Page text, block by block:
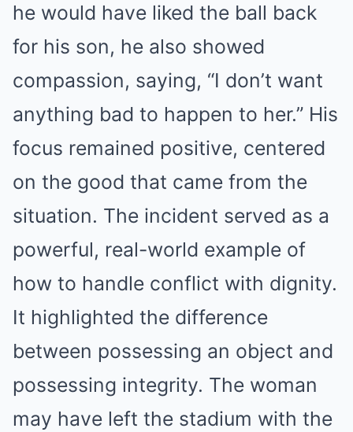
he would have liked the ball back
for his son, he also showed
compassion, saying, “I don’t want
anything bad to happen to her.” His
focus remained positive, centered
on the good that came from the
situation. The incident served as a
powerful, real-world example of
how to handle conflict with dignity.
It highlighted the difference
between possessing an object and
possessing integrity. The woman
may have left the stadium with the